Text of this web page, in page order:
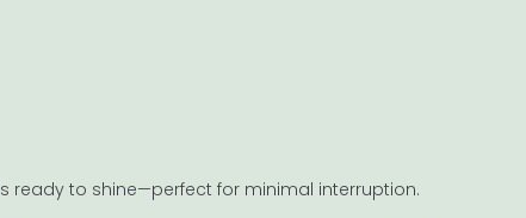
ready to shine—perfect for minimal interruption.